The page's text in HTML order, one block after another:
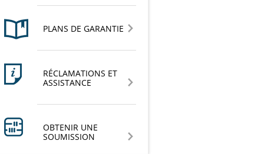
PLANS DE GARANTIE
RÉCLAMATIONS ET
ASSISTANCE
OBTENIR UNE
SOUMISSION